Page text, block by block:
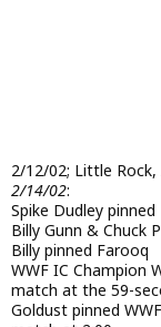
2/12/02; Little Rock,
2/14/02:
Spike Dudley
Billy Gunn & Chuck
Billy pinned Farooq
WWF IC Champion
match at the 59-
Goldust pinned